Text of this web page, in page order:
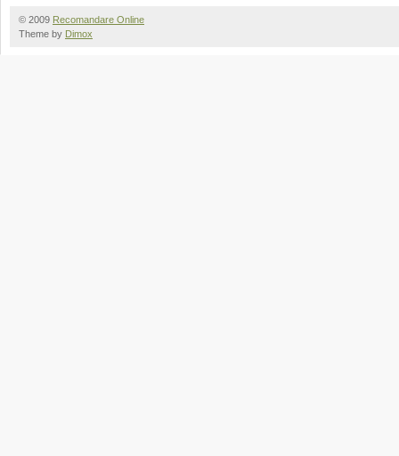
© 2009 Recomandare Online
Theme by Dimox